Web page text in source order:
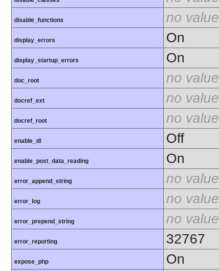
disable_functions no value
display_errors On
display_startup_errors On
doc_root no value
docref_ext no value
docref_root no value
enable_dl Off
enable_post_data_reading On
error_append_string no value
error_log no value
error_prepend_string no value
error_reporting 32767
expose_php On